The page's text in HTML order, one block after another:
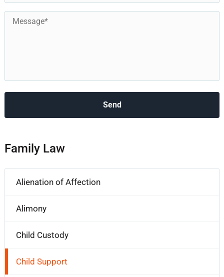
Message
Family Law
Alienation of Affection
Alimony
Child Custody
Child Support